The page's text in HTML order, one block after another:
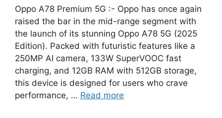
Oppo A78 Premium 5G :- Oppo has once again
raised the bar in the mid-range segment with
the launch of its stunning Oppo A78 5G (2025
Edition). Packed with futuristic features like a
250MP AI camera, 133W SuperVOOC fast
charging, and 12GB RAM with 512GB storage,
this device is designed for users who crave
performance, … Read more